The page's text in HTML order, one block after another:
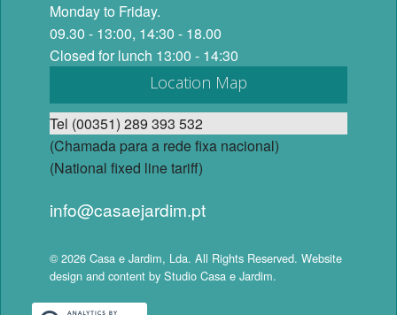
Monday to Friday.
09.30 - 13:00, 14:30 - 18.00
Closed for lunch 13:00 - 14:30
Location Map
Tel (00351) 289 393 532
(Chamada para a rede fixa nacional)
(National fixed line tariff)
info@casaejardim.pt
© 2026 Casa e Jardim, Lda. All Rights Reserved. Website
design and content by Studio Casa e Jardim.